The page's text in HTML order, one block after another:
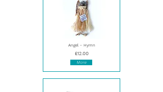
Angel - Hymn
£12.00
More